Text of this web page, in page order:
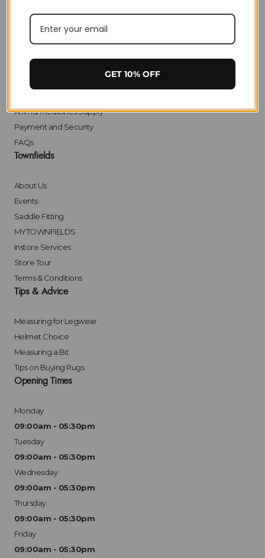
Privacy
Delivery
Click & Collect
Animal Medicines Supply
Payment and Security
FAQs
Townfields
About Us
Events
Saddle Fitting
MYTOWNFIELDS
Instore Services
Store Tour
Terms & Conditions
Tips & Advice
Measuring for Legwear
Helmet Choice
Measuring a Bit
Tips on Buying Rugs
Opening Times
Monday
09:00am - 05:30pm
Tuesday
09:00am - 05:30pm
Wednesday
09:00am - 05:30pm
Thursday
09:00am - 05:30pm
Friday
09:00am - 05:30pm
GET 10% OFF